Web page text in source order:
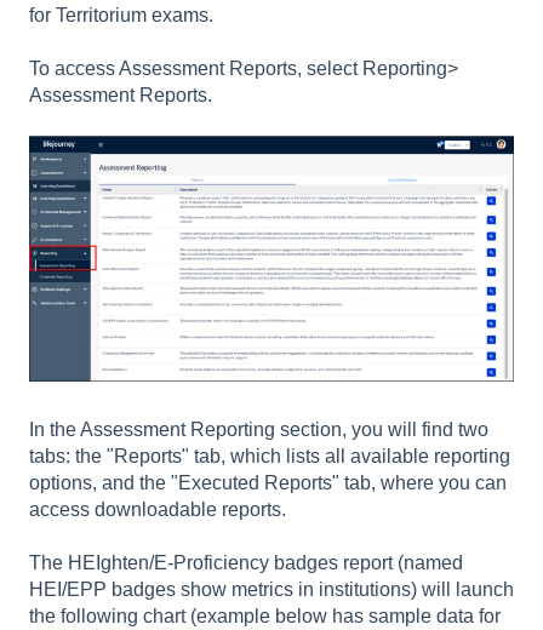
for Territorium exams.
To access Assessment Reports, select Reporting>
Assessment Reports.
In the Assessment Reporting section, you will find two
tabs: the "Reports" tab, which lists all available reporting
options, and the "Executed Reports" tab, where you can
access downloadable reports.
The HEIghten/E-Proficiency badges report (named
HEI/EPP badges show metrics in institutions) will launch
the following chart (example below has sample data for